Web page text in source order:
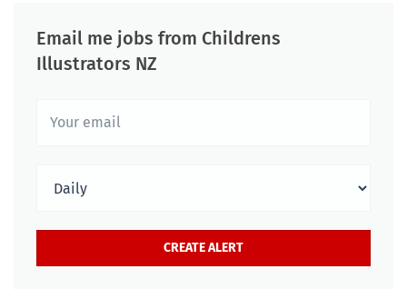
Email me jobs from Childrens
Illustrators NZ